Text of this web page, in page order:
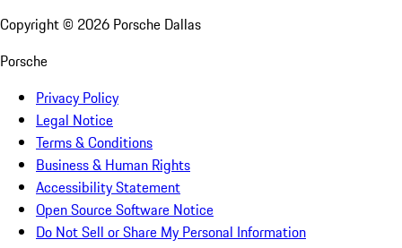
Copyright © 2026 Porsche Dallas
Porsche
Privacy Policy
Legal Notice
Terms & Conditions
Business & Human Rights
Accessibility Statement
Open Source Software Notice
Do Not Sell or Share My Personal Information